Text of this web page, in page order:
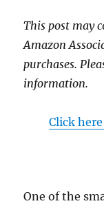
This post may
Amazon
purchases.
information.
Click
One of the